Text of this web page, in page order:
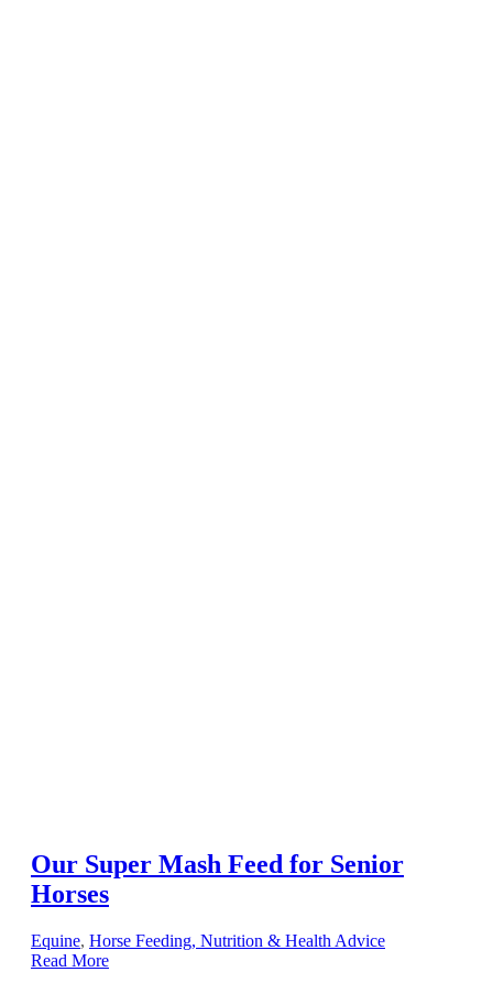
Our Super Mash Feed for Senior
Horses
Equine, Horse Feeding, Nutrition & Health Advice
Read More